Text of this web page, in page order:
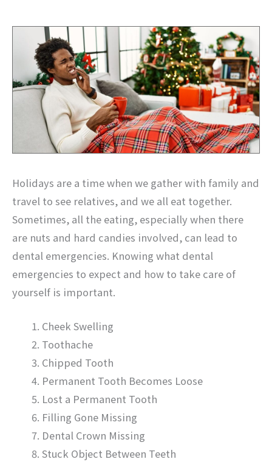
Holidays are a time when we gather with family and
travel to see relatives, and we all eat together.
Sometimes, all the eating, especially when there
are nuts and hard candies involved, can lead to
dental emergencies. Knowing what dental
emergencies to expect and how to take care of
yourself is important.
Cheek Swelling
Toothache
Chipped Tooth
Permanent Tooth Becomes Loose
Lost a Permanent Tooth
Filling Gone Missing
Dental Crown Missing
Stuck Object Between Teeth